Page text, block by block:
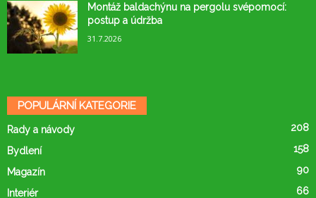
Montáž baldachýnu na pergolu svépomocí:
postup a údržba
31.7.2026
POPULÁRNÍ KATEGORIE
Rady a návody 208
Bydlení 158
Magazín 90
Interiér 66